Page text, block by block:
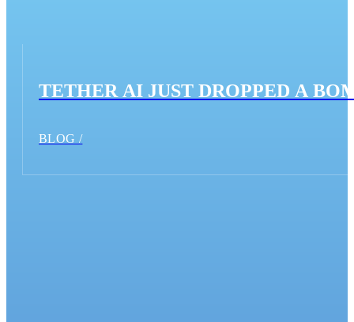
TETHER AI JUST DROPPED A
BLOG /